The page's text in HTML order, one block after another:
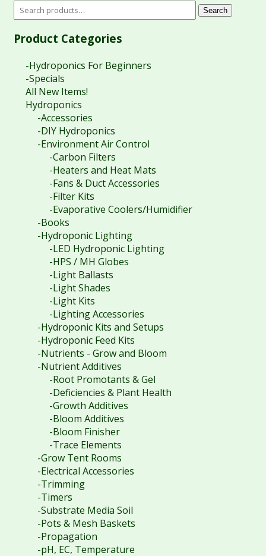
Search
Product Categories
-Hydroponics For Beginners
-Specials
All New Items!
Hydroponics
-Accessories
-DIY Hydroponics
-Environment Air Control
-Carbon Filters
-Heaters and Heat Mats
-Fans & Duct Accessories
-Filter Kits
-Evaporative Coolers/Humidifier
-Books
-Hydroponic Lighting
-LED Hydroponic Lighting
-HPS / MH Globes
-Light Ballasts
-Light Shades
-Light Kits
-Lighting Accessories
-Hydroponic Kits and Setups
-Hydroponic Feed Kits
-Nutrients - Grow and Bloom
-Nutrient Additives
-Root Promotants & Gel
-Deficiencies & Plant Health
-Growth Additives
-Bloom Additives
-Bloom Finisher
-Trace Elements
-Grow Tent Rooms
-Electrical Accessories
-Trimming
-Timers
-Substrate Media Soil
-Pots & Mesh Baskets
-Propagation
-pH, EC, Temperature